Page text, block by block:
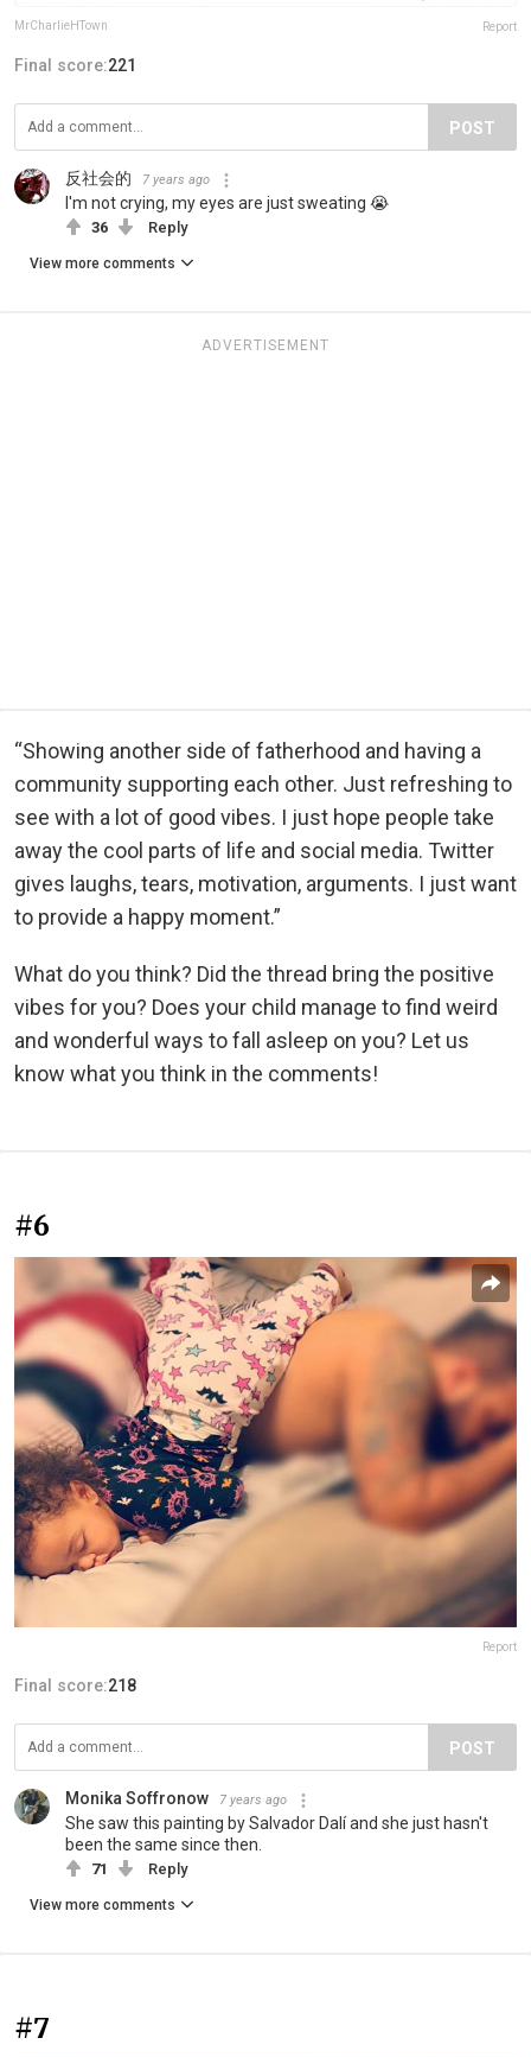
MrCharlieHTown Report
Final score:221
POST
反社会的 7 years ago
I'm not crying, my eyes are just sweating 😭
36 Reply
View more comments
ADVERTISEMENT
“Showing another side of fatherhood and having a
community supporting each other. Just refreshing to
see with a lot of good vibes. I just hope people take
away the cool parts of life and social media. Twitter
gives laughs, tears, motivation, arguments. I just want
to provide a happy moment.”
What do you think? Did the thread bring the positive
vibes for you? Does your child manage to find weird
and wonderful ways to fall asleep on you? Let us
know what you think in the comments!
#6
Report
Final score:218
POST
Monika Soffronow 7 years ago
She saw this painting by Salvador Dalí and she just hasn't
been the same since then.
71 Reply
View more comments
#7